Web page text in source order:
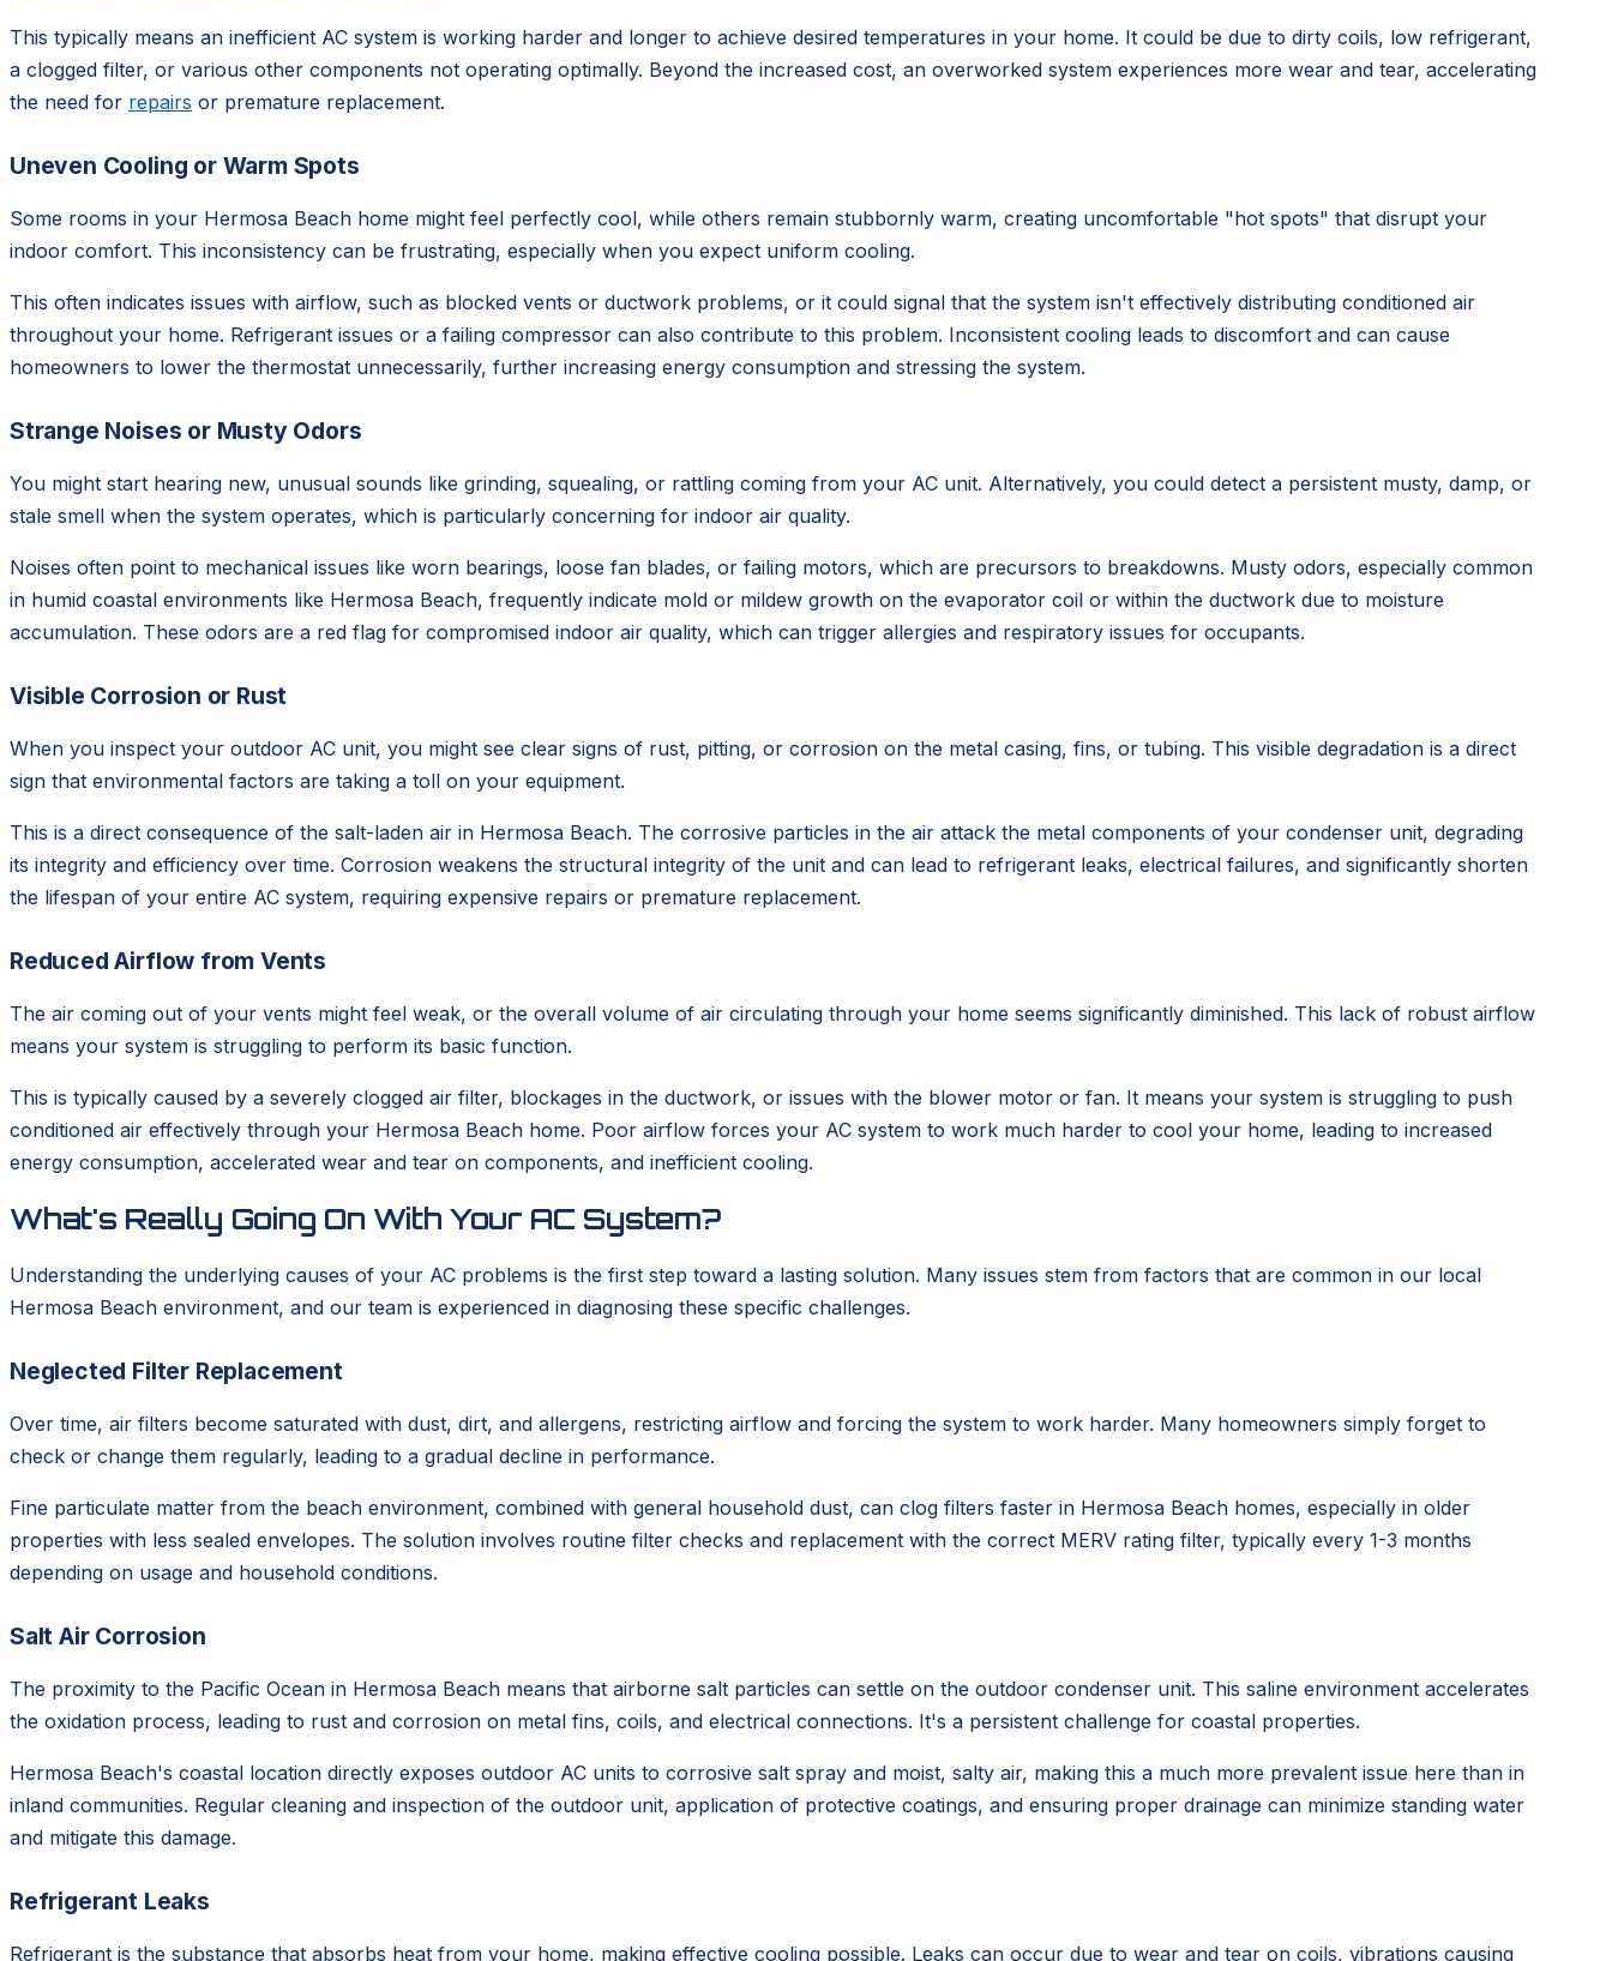
This typically means an inefficient AC system is working harder and longer to achieve desired temperatures in your home. It could be due to dirty coils, low refrigerant,
a clogged filter, or various other components not operating optimally. Beyond the increased cost, an overworked system experiences more wear and tear, accelerating
the need for repairs or premature replacement.
Uneven Cooling or Warm Spots
Some rooms in your Hermosa Beach home might feel perfectly cool, while others remain stubbornly warm, creating uncomfortable "hot spots" that disrupt your
indoor comfort. This inconsistency can be frustrating, especially when you expect uniform cooling.
This often indicates issues with airflow, such as blocked vents or ductwork problems, or it could signal that the system isn't effectively distributing conditioned air
throughout your home. Refrigerant issues or a failing compressor can also contribute to this problem. Inconsistent cooling leads to discomfort and can cause
homeowners to lower the thermostat unnecessarily, further increasing energy consumption and stressing the system.
Strange Noises or Musty Odors
You might start hearing new, unusual sounds like grinding, squealing, or rattling coming from your AC unit. Alternatively, you could detect a persistent musty, damp, or
stale smell when the system operates, which is particularly concerning for indoor air quality.
Noises often point to mechanical issues like worn bearings, loose fan blades, or failing motors, which are precursors to breakdowns. Musty odors, especially common
in humid coastal environments like Hermosa Beach, frequently indicate mold or mildew growth on the evaporator coil or within the ductwork due to moisture
accumulation. These odors are a red flag for compromised indoor air quality, which can trigger allergies and respiratory issues for occupants.
Visible Corrosion or Rust
When you inspect your outdoor AC unit, you might see clear signs of rust, pitting, or corrosion on the metal casing, fins, or tubing. This visible degradation is a direct
sign that environmental factors are taking a toll on your equipment.
This is a direct consequence of the salt-laden air in Hermosa Beach. The corrosive particles in the air attack the metal components of your condenser unit, degrading
its integrity and efficiency over time. Corrosion weakens the structural integrity of the unit and can lead to refrigerant leaks, electrical failures, and significantly shorten
the lifespan of your entire AC system, requiring expensive repairs or premature replacement.
Reduced Airflow from Vents
The air coming out of your vents might feel weak, or the overall volume of air circulating through your home seems significantly diminished. This lack of robust airflow
means your system is struggling to perform its basic function.
This is typically caused by a severely clogged air filter, blockages in the ductwork, or issues with the blower motor or fan. It means your system is struggling to push
conditioned air effectively through your Hermosa Beach home. Poor airflow forces your AC system to work much harder to cool your home, leading to increased
energy consumption, accelerated wear and tear on components, and inefficient cooling.
What's Really Going On With Your AC System?
Understanding the underlying causes of your AC problems is the first step toward a lasting solution. Many issues stem from factors that are common in our local
Hermosa Beach environment, and our team is experienced in diagnosing these specific challenges.
Neglected Filter Replacement
Over time, air filters become saturated with dust, dirt, and allergens, restricting airflow and forcing the system to work harder. Many homeowners simply forget to
check or change them regularly, leading to a gradual decline in performance.
Fine particulate matter from the beach environment, combined with general household dust, can clog filters faster in Hermosa Beach homes, especially in older
properties with less sealed envelopes. The solution involves routine filter checks and replacement with the correct MERV rating filter, typically every 1-3 months
depending on usage and household conditions.
Salt Air Corrosion
The proximity to the Pacific Ocean in Hermosa Beach means that airborne salt particles can settle on the outdoor condenser unit. This saline environment accelerates
the oxidation process, leading to rust and corrosion on metal fins, coils, and electrical connections. It's a persistent challenge for coastal properties.
Hermosa Beach's coastal location directly exposes outdoor AC units to corrosive salt spray and moist, salty air, making this a much more prevalent issue here than in
inland communities. Regular cleaning and inspection of the outdoor unit, application of protective coatings, and ensuring proper drainage can minimize standing water
and mitigate this damage.
Refrigerant Leaks
Refrigerant is the substance that absorbs heat from your home, making effective cooling possible. Leaks can occur due to wear and tear on coils, vibrations causing